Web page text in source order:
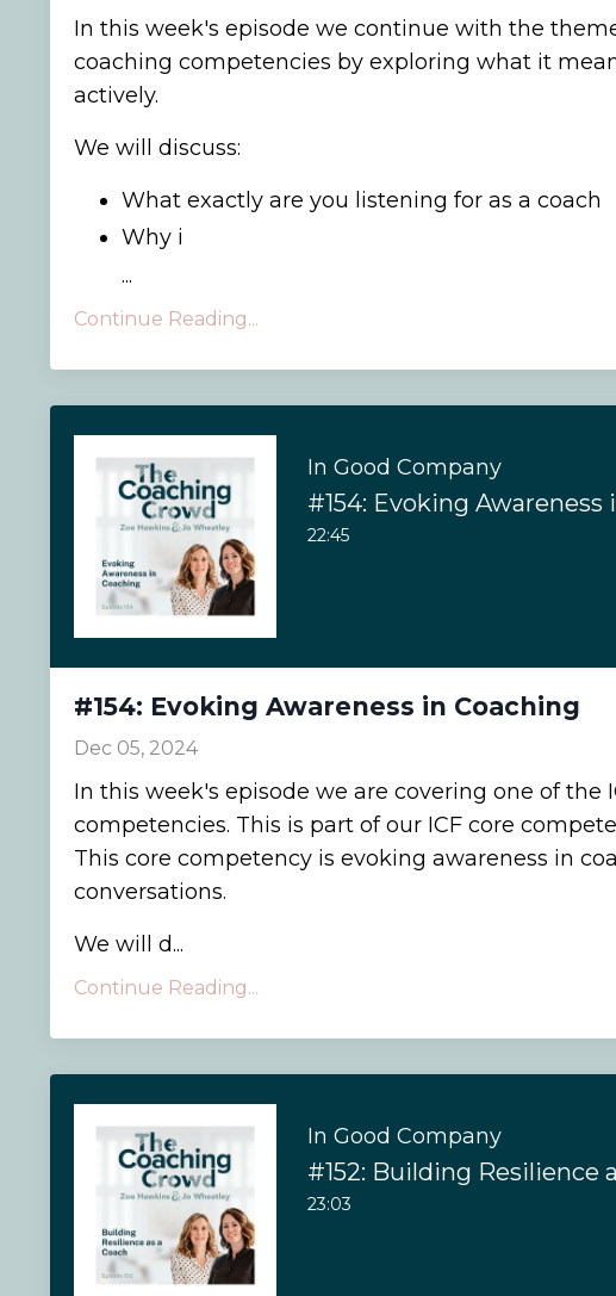
In this week's episode we continue with the
coaching competencies by exploring what it
actively.
We will discuss:
What exactly are you listening for as a coach
Why i
...
Continue Reading...
In Good Company
22:45
#154: Evoking Awareness in Coaching
Dec 05, 2024
In this week's episode we are covering one of the
competencies. This is part of our ICF core
This core competency is evoking awareness in
conversations.
We will d...
Continue Reading...
In Good Company
#152: Building Resilience
23:03